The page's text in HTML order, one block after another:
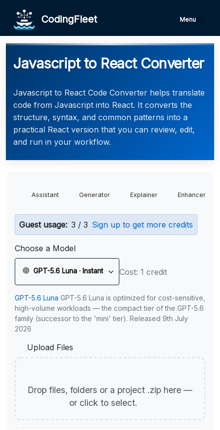
CodingFleet Menu
Javascript to React Converter
Javascript to React Code Converter helps translate
code from Javascript into React. It converts the
structure, syntax, and common patterns into a
practical React version that you can review, edit,
and run in your workflow.
Assistant Generator Explainer Enhancer
Guest usage: 3 / 3 Sign up to get more credits
Choose a Model
GPT-5.6 Luna · Instant Cost: 1 credit
GPT-5.6 Luna GPT-5.6 Luna is optimized for cost-sensitive,
high-volume workloads — the compact tier of the GPT-5.6
family (successor to the 'mini' tier). Released 9th July
2026
Upload Files
Drop files, folders or a project .zip here —
or click to select.